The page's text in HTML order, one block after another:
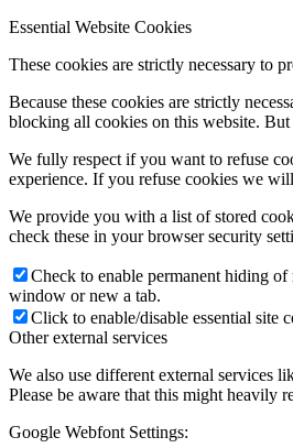
Essential Website Cookies
These cookies are strictly necessary to
Because these cookies are strictly
blocking all cookies on this website.
We fully respect if you want to refuse
experience. If you refuse cookies we
We provide you with a list of stored
check these in your browser security
Check to enable permanent hiding
window or new a tab.
Click to enable/disable essential site
Other external services
We also use different external services
Please be aware that this might heavily
Google Webfont Settings: